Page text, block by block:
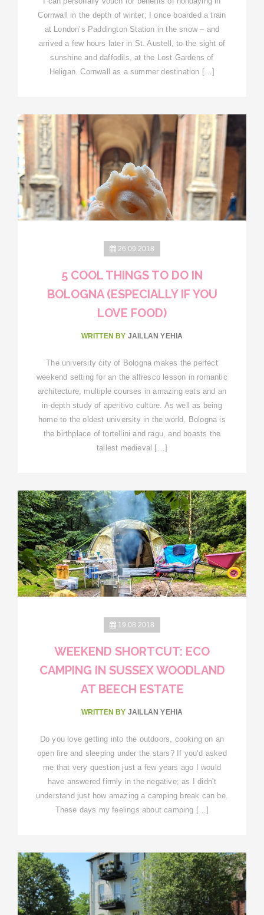
Cornwall in the depth of winter; I once boarded a train
at London’s Paddington Station in the snow – and
arrived a few hours later in St. Austell, to the sight of
sunshine and daffodils, at the Lost Gardens of
Heligan. Cornwall as a summer destination […]
26.09.2018
5 COOL THINGS TO DO IN
BOLOGNA (ESPECIALLY IF YOU
LOVE FOOD)
WRITTEN BY JAILLAN YEHIA
The university city of Bologna makes the perfect
weekend setting for an the alfresco lesson in romantic
architecture, multiple courses in amazing eats and an
in-depth study of aperitivo culture. As well as being
home to the oldest university in the world, Bologna is
the birthplace of tortellini and ragu, and boasts the
tallest medieval […]
19.08.2018
WEEKEND SHORTCUT: ECO
CAMPING IN SUSSEX WOODLAND
AT BEECH ESTATE
WRITTEN BY JAILLAN YEHIA
Do you love getting into the outdoors, cooking on an
open fire and sleeping under the stars? If you’d asked
me that very question just a few years ago I would
have answered firmly in the negative; as I didn’t
understand just how amazing a camping break can be.
These days my feelings about camping […]